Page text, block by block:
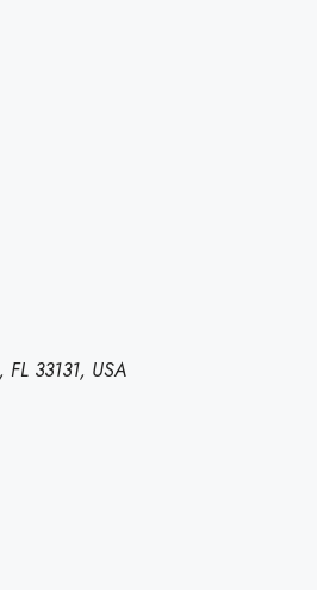
33131, USA